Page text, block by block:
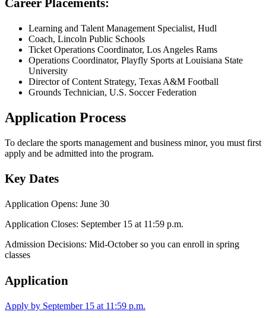
Learning and Talent Management Specialist, Hudl
Coach, Lincoln Public Schools
Ticket Operations Coordinator, Los Angeles Rams
Operations Coordinator, Playfly Sports at Louisiana State
University
Director of Content Strategy, Texas A&M Football
Grounds Technician, U.S. Soccer Federation
Application Process
To declare the sports management and business minor, you must first
apply and be admitted into the program.
Key Dates
Application Opens: June 30
Application Closes: September 15 at 11:59 p.m.
Admission Decisions: Mid-October so you can enroll in spring
classes
Application
Apply by September 15 at 11:59 p.m.